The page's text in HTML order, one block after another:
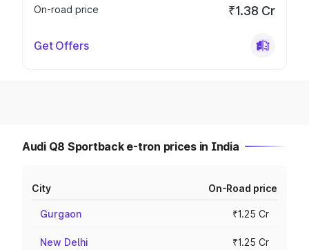
On-road price
₹1.38 Cr
Get Offers
Audi Q8 Sportback e-tron prices in India
City On-Road price
Gurgaon ₹1.25 Cr
New Delhi ₹1.25 Cr